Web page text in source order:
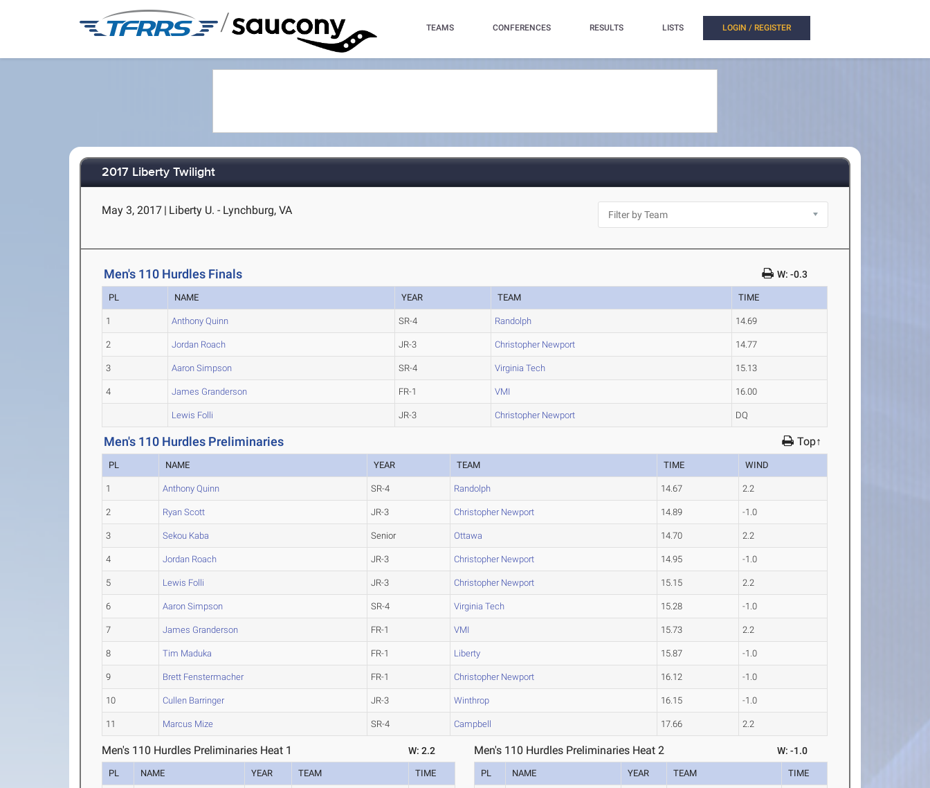
/ TEAMS CONFERENCES RESULTS LISTS LOGIN / REGISTER
2017 Liberty Twilight
May 3, 2017 | Liberty U. - Lynchburg, VA
Men's 110 Hurdles Finals W: -0.3
PL NAME YEAR TEAM TIME
1 Anthony Quinn SR-4 Randolph 14.69
2 Jordan Roach JR-3 Christopher Newport 14.77
3 Aaron Simpson SR-4 Virginia Tech 15.13
4 James Granderson FR-1 VMI 16.00
Lewis Folli JR-3 Christopher Newport DQ
Men's 110 Hurdles Preliminaries Top↑
PL NAME YEAR TEAM TIME WIND
1 Anthony Quinn SR-4 Randolph 14.67 2.2
2 Ryan Scott JR-3 Christopher Newport 14.89 -1.0
3 Sekou Kaba Senior Ottawa 14.70 2.2
4 Jordan Roach JR-3 Christopher Newport 14.95 -1.0
5 Lewis Folli JR-3 Christopher Newport 15.15 2.2
6 Aaron Simpson SR-4 Virginia Tech 15.28 -1.0
7 James Granderson FR-1 VMI 15.73 2.2
8 Tim Maduka FR-1 Liberty 15.87 -1.0
9 Brett Fenstermacher FR-1 Christopher Newport 16.12 -1.0
10 Cullen Barringer JR-3 Winthrop 16.15 -1.0
11 Marcus Mize SR-4 Campbell 17.66 2.2
Men's 110 Hurdles Preliminaries Heat 1 W: 2.2
PL NAME YEAR TEAM TIME
Men's 110 Hurdles Preliminaries Heat 2 W: -1.0
PL NAME YEAR TEAM TIME